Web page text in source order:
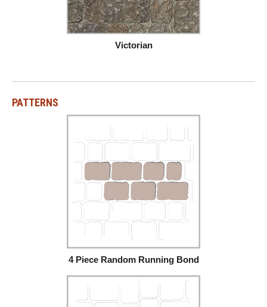
Victorian
PATTERNS
4 Piece Random Running Bond